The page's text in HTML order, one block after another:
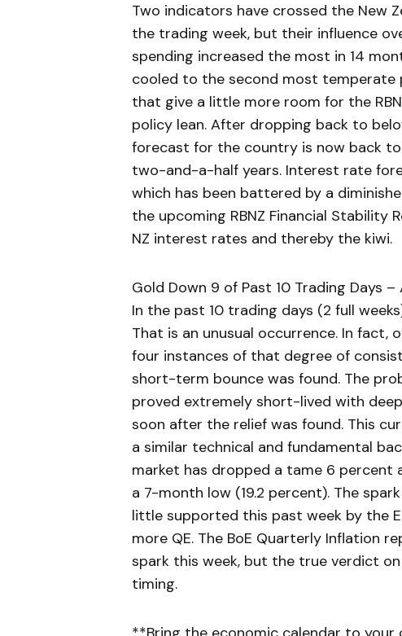
Two indicators have crossed the New
the trading week, but their influence
spending increased the most in 14
cooled to the second most temperate
that give a little more room for the
policy lean. After dropping back to
forecast for the country is now back
two-and-a-half years. Interest rate
which has been battered by a
the upcoming RBNZ Financial
NZ interest rates and thereby the kiwi.
Gold Down 9 of Past 10 Trading Days
In the past 10 trading days (2 full
That is an unusual occurrence. In fact,
four instances of that degree of
short-term bounce was found. The
proved extremely short-lived with
soon after the relief was found. This
a similar technical and fundamental
market has dropped a tame 6 percent
a 7-month low (19.2 percent). The
little supported this past week by the
more QE. The BoE Quarterly Inflation
spark this week, but the true verdict
timing.